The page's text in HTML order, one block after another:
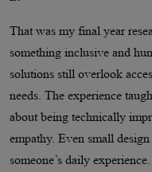
That was my final year
something inclusive and
solutions still overlook
needs. The experience
about being technically
empathy. Even small
someone’s daily